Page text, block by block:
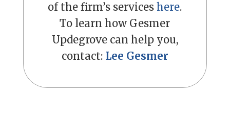
of the firm’s serviceshere.
To learn how Gesmer
Updegrove can help you,
contact: Lee Gesmer